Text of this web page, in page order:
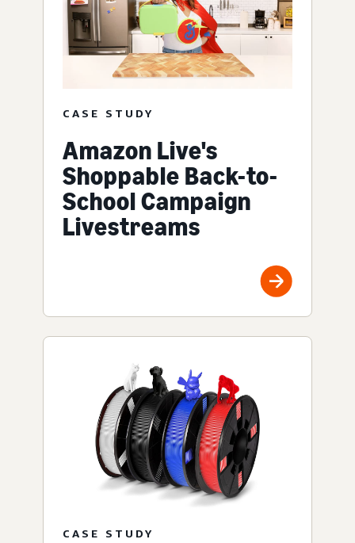
CASE STUDY
Amazon Live's
Shoppable Back-to-
School Campaign
Livestreams
CASE STUDY